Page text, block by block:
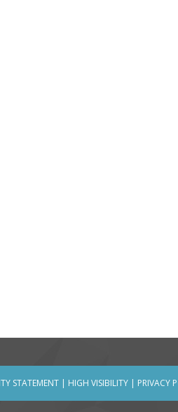
STATEMENT | HIGH VISIBILITY | PRIVACY